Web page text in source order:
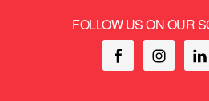
FOLLOW US ON OUR